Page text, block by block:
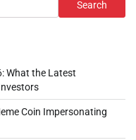
Search
What the Latest
Coin Impersonating